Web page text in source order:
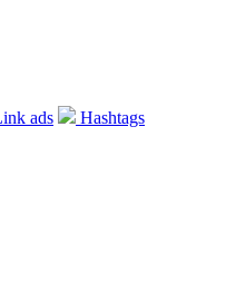
ads Hashtags